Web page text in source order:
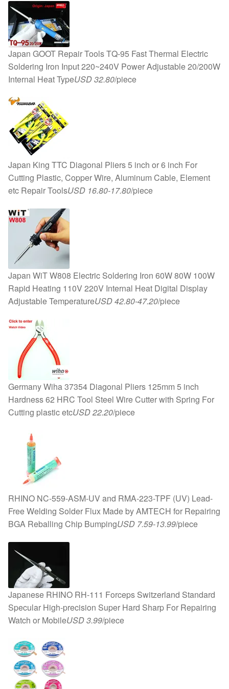
Equipment
quantity
Japan GOOT Repair Tools TQ-95 Fast Thermal Electric
Soldering Iron Input 220~240V Power Adjustable 20/200W
Internal Heat TypeUSD 32.80/piece
Japan King TTC Diagonal Pliers 5 inch or 6 inch For
Cutting Plastic, Copper Wire, Aluminum Cable, Element
etc Repair ToolsUSD 16.80-17.80/piece
Japan WiT W808 Electric Soldering Iron 60W 80W 100W
Rapid Heating 110V 220V Internal Heat Digital Display
Adjustable TemperatureUSD 42.80-47.20/piece
Germany Wiha 37354 Diagonal Pliers 125mm 5 inch
Hardness 62 HRC Tool Steel Wire Cutter with Spring For
Cutting plastic etcUSD 22.20/piece
RHINO NC-559-ASM-UV and RMA-223-TPF (UV) Lead-
Free Welding Solder Flux Made by AMTECH for Repairing
BGA Reballing Chip BumpingUSD 7.59-13.99/piece
Japanese RHINO RH-111 Forceps Switzerland Standard
Specular High-precision Super Hard Sharp For Repairing
Watch or MobileUSD 3.99/piece